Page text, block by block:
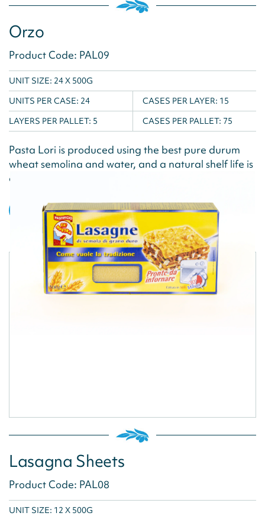
Orzo
Product Code: PAL09
UNIT SIZE: 24 X 500G
UNITS PER CASE: 24 CASES PER LAYER: 15
LAYERS PER PALLET: 5 CASES PER PALLET: 75
Pasta Lori is produced using the best pure durum
wheat semolina and water, and a natural shelf life is
achieved via the drying...
VIEW
Lasagna Sheets
Product Code: PAL08
UNIT SIZE: 12 X 500G